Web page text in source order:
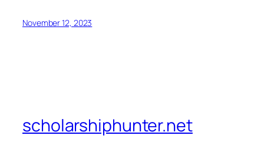
November 12, 2023
scholarshiphunter.net